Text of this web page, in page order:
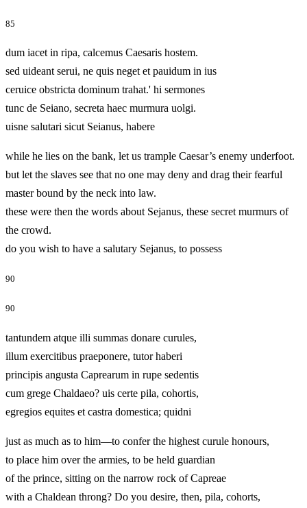
85
dum iacet in ripa, calcemus Caesaris hostem.
sed uideant serui, ne quis neget et pauidum in ius
ceruice obstricta dominum trahat.' hi sermones
tunc de Seiano, secreta haec murmura uolgi.
uisne salutari sicut Seianus, habere
while he lies on the bank, let us trample Caesar’s enemy underfoot.
but let the slaves see that no one may deny and drag their fearful
master bound by the neck into law.
these were then the words about Sejanus, these secret murmurs of
the crowd.
do you wish to have a salutary Sejanus, to possess
90
90
tantundem atque illi summas donare curules,
illum exercitibus praeponere, tutor haberi
principis angusta Caprearum in rupe sedentis
cum grege Chaldaeo? uis certe pila, cohortis,
egregios equites et castra domestica; quidni
just as much as to him—to confer the highest curule honours,
to place him over the armies, to be held guardian
of the prince, sitting on the narrow rock of Capreae
with a Chaldean throng? Do you desire, then, pila, cohorts,